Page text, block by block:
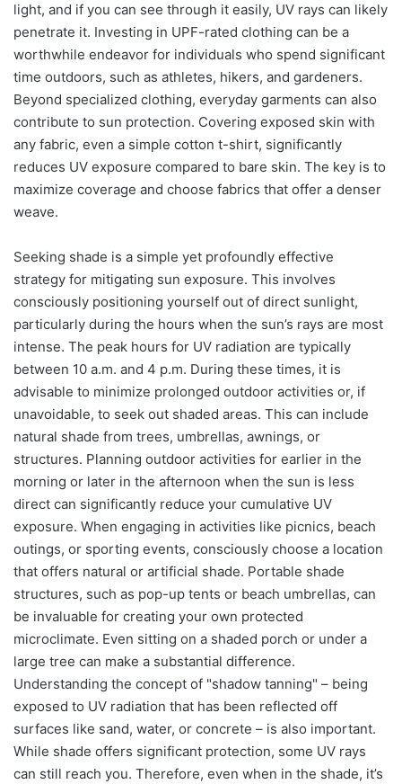
light, and if you can see through it easily, UV rays can likely
penetrate it. Investing in UPF-rated clothing can be a
worthwhile endeavor for individuals who spend significant
time outdoors, such as athletes, hikers, and gardeners.
Beyond specialized clothing, everyday garments can also
contribute to sun protection. Covering exposed skin with
any fabric, even a simple cotton t-shirt, significantly
reduces UV exposure compared to bare skin. The key is to
maximize coverage and choose fabrics that offer a denser
weave.
Seeking shade is a simple yet profoundly effective
strategy for mitigating sun exposure. This involves
consciously positioning yourself out of direct sunlight,
particularly during the hours when the sun’s rays are most
intense. The peak hours for UV radiation are typically
between 10 a.m. and 4 p.m. During these times, it is
advisable to minimize prolonged outdoor activities or, if
unavoidable, to seek out shaded areas. This can include
natural shade from trees, umbrellas, awnings, or
structures. Planning outdoor activities for earlier in the
morning or later in the afternoon when the sun is less
direct can significantly reduce your cumulative UV
exposure. When engaging in activities like picnics, beach
outings, or sporting events, consciously choose a location
that offers natural or artificial shade. Portable shade
structures, such as pop-up tents or beach umbrellas, can
be invaluable for creating your own protected
microclimate. Even sitting on a shaded porch or under a
large tree can make a substantial difference.
Understanding the concept of "shadow tanning" – being
exposed to UV radiation that has been reflected off
surfaces like sand, water, or concrete – is also important.
While shade offers significant protection, some UV rays
can still reach you. Therefore, even when in the shade, it’s